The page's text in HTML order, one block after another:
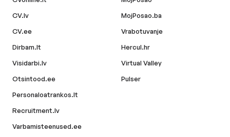
CV.lv
CV.ee
Dirbam.lt
Visidarbi.lv
Otsintood.ee
Personaloatrankos.lt
Recruitment.lv
Varbamisteenused.ee
MojPosao.ba
Vrabotuvanje
Hercul.hr
Virtual Valley
Pulser